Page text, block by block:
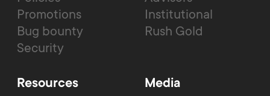
Promotions
Bug bounty
Security
Institutional
Rush Gold
Resources Media